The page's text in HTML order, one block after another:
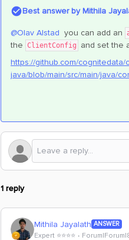
Best answer byMithila
@Olav Alstad you can add an
the ClientConfig
and set the
https://github.com/cognitedata/
java/blob/main/src/main/java/
1 reply
Mithila Jayalath ANSWER
Expert ⭐️⭐️⭐️⭐️